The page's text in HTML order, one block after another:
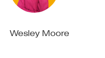
Wesley Moore